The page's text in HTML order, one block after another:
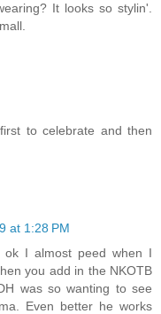
It looks so stylin'.
to celebrate and then
at 1:28 PM
ok I almost peed when I
you add in the NKOTB
was so wanting to see
Even better he works